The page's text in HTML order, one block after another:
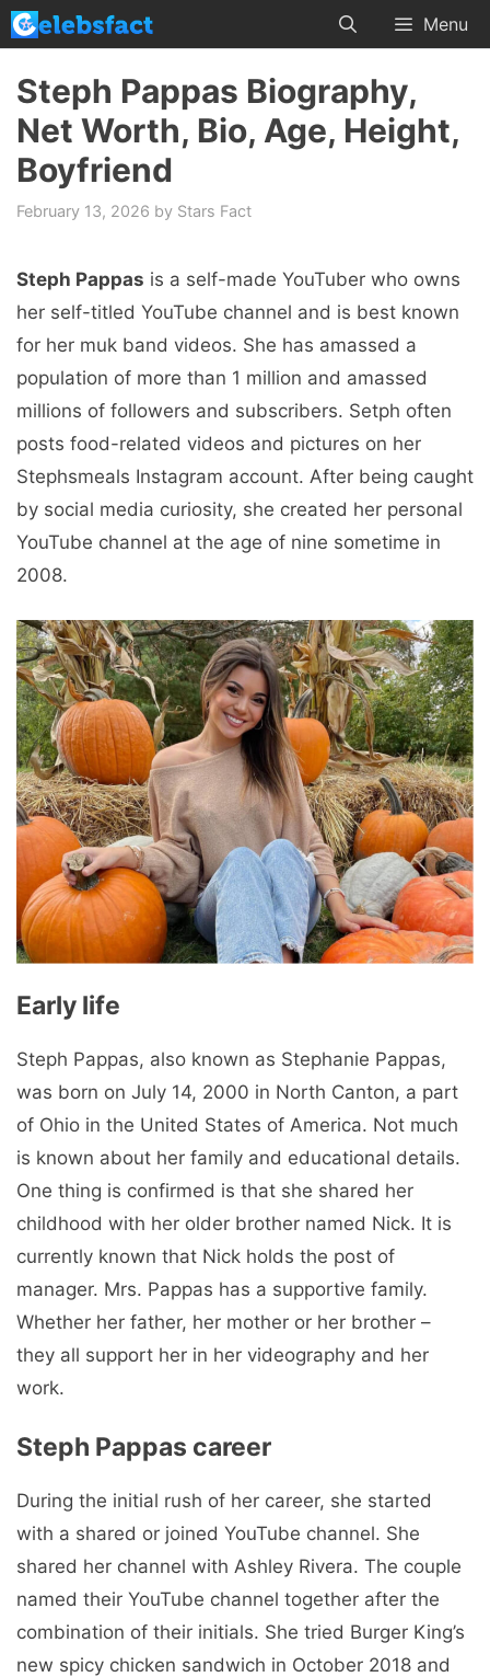
Skip
to
content
Menu
Steph Pappas Biography,
Net Worth, Bio, Age, Height,
Boyfriend
February 13, 2026 by Stars Fact
Steph Pappas is a self-made YouTuber who owns
her self-titled YouTube channel and is best known
for her muk band videos. She has amassed a
population of more than 1 million and amassed
millions of followers and subscribers. Setph often
posts food-related videos and pictures on her
Stephsmeals Instagram account. After being caught
by social media curiosity, she created her personal
YouTube channel at the age of nine sometime in
2008.
Early life
Steph Pappas, also known as Stephanie Pappas,
was born on July 14, 2000 in North Canton, a part
of Ohio in the United States of America. Not much
is known about her family and educational details.
One thing is confirmed is that she shared her
childhood with her older brother named Nick. It is
currently known that Nick holds the post of
manager. Mrs. Pappas has a supportive family.
Whether her father, her mother or her brother –
they all support her in her videography and her
work.
Steph Pappas career
During the initial rush of her career, she started
with a shared or joined YouTube channel. She
shared her channel with Ashley Rivera. The couple
named their YouTube channel together after the
combination of their initials. She tried Burger King’s
new spicy chicken sandwich in October 2018 and